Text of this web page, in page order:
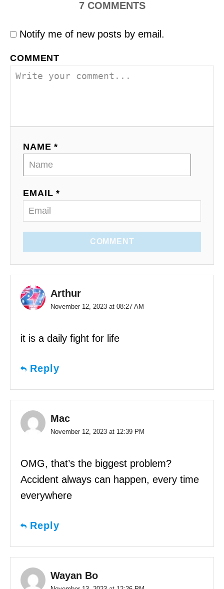
7 COMMENTS
Notify me of new posts by email.
COMMENT
NAME *
EMAIL *
COMMENT
Arthur
November 12, 2023 at 08:27 AM
it is a daily fight for life
Reply
Mac
November 12, 2023 at 12:39 PM
OMG, that’s the biggest problem?
Accident always can happen, every time
everywhere
Reply
Wayan Bo